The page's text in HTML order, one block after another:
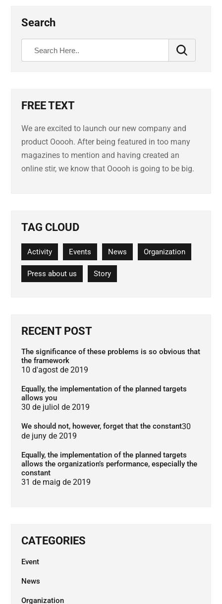
Search
FREE TEXT
We are excited to launch our new company and
product Ooooh. After being featured in too many
magazines to mention and having created an
online stir, we know that Ooooh is going to be big.
TAG CLOUD
Activity Events News Organization
Press about us Story
RECENT POST
The significance of these problems is so obvious that
the framework
10 d'agost de 2019
Equally, the implementation of the planned targets
allows you
30 de juliol de 2019
We should not, however, forget that the constant30
de juny de 2019
Equally, the implementation of the planned targets
allows the organization’s performance, especially the
constant
31 de maig de 2019
CATEGORIES
Event
News
Organization